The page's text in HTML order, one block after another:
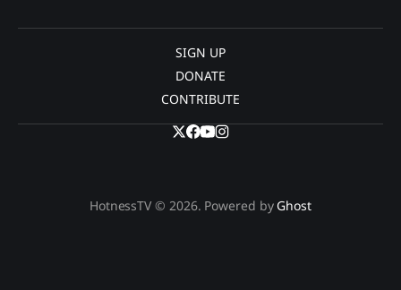
SIGN UP
DONATE
CONTRIBUTE
HotnessTV © 2026. Powered by Ghost